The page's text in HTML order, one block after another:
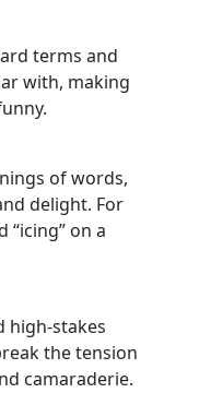
terms and
with, making
of words,
delight. For
“icing” on a
high-stakes
the tension
camaraderie.